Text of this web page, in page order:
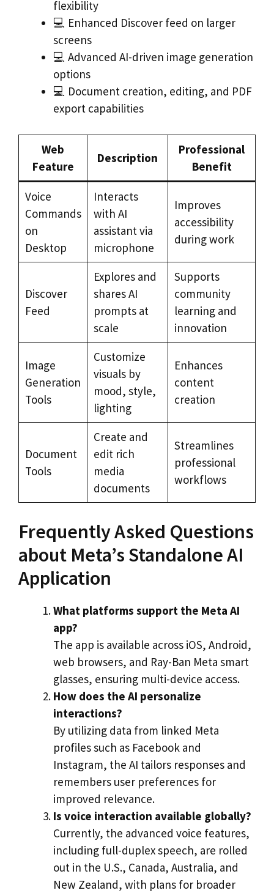
flexibility
💻 Enhanced Discover feed on larger
screens
💻 Advanced AI-driven image generation
options
💻 Document creation, editing, and PDF
export capabilities
Web
Feature
Description
Professional
Benefit
Voice
Commands
on
Desktop
Interacts
with AI
assistant via
microphone
Improves
accessibility
during work
Discover
Feed
Explores and
shares AI
prompts at
scale
Supports
community
learning and
innovation
Image
Generation
Tools
Customize
visuals by
mood, style,
lighting
Enhances
content
creation
Document
Tools
Create and
edit rich
media
documents
Streamlines
professional
workflows
Frequently Asked Questions
about Meta’s Standalone AI
Application
What platforms support the Meta AI
app?
The app is available across iOS, Android,
web browsers, and Ray-Ban Meta smart
glasses, ensuring multi-device access.
How does the AI personalize
interactions?
By utilizing data from linked Meta
profiles such as Facebook and
Instagram, the AI tailors responses and
remembers user preferences for
improved relevance.
Is voice interaction available globally?
Currently, the advanced voice features,
including full-duplex speech, are rolled
out in the U.S., Canada, Australia, and
New Zealand, with plans for broader